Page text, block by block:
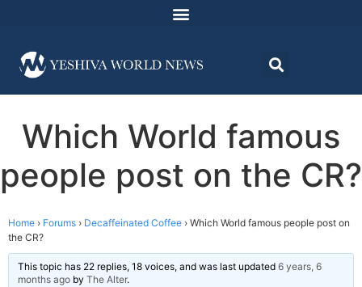
Which World famous
people post on the CR?
Home › Forums › Decaffeinated Coffee › Which World famous people post on
the CR?
This topic has 22 replies, 18 voices, and was last updated 6 years, 6
months ago by The Alter.